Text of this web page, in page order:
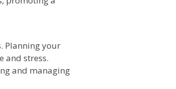
Planning your
and stress.
and managing